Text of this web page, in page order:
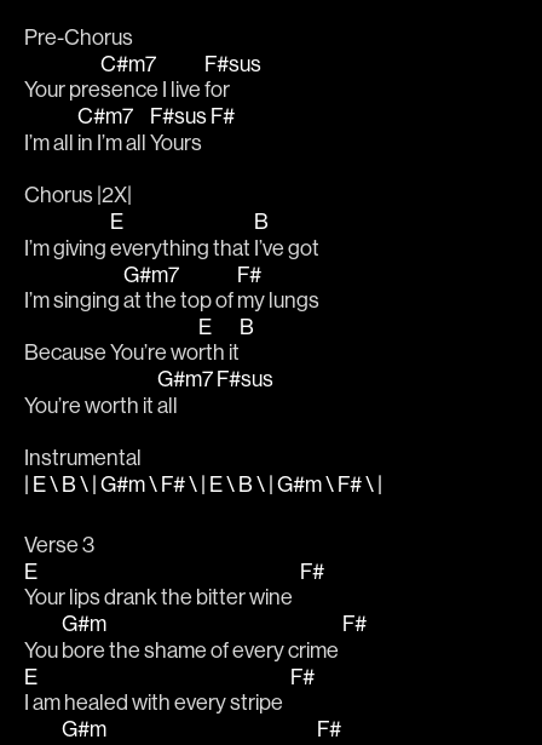
Pre-Chorus
Your pre
C#m7
sence I live
F#sus
for
I’m all
C#m7
in I’m all
F#sus
Yours
F#
Chorus |2X|
I’m giving
E
everything that
B
I’ve got
I’m singing
G#m7
at the top of
F#
my lungs
Because You’re wo
E
rth it
B
You’re worth it
G#m7
all
F#sus
Instrumental
| E \ B \ | G#m \ F# \ | E \ B \ | G#m \ F# \ |
Verse 3
E
Your lips drank the bitter wine
F#
You
G#m
bore the shame of every crime
F#
E
I am healed with every stripe
F#
G#m
F#